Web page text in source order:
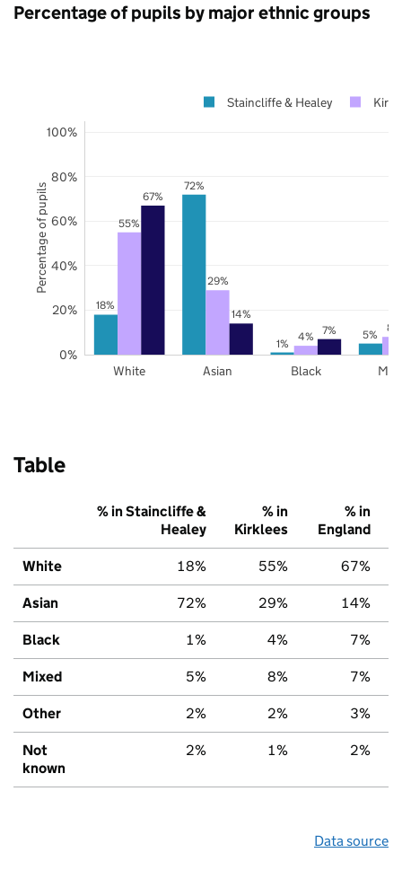
Percentage of pupils by major ethnic groups
18%
72%
1%
5%
55%
29%
4%
8%
67%
14%
7%
White Asian Black
0%
20%
40%
60%
80%
100%
Staincliffe & Healey
Percentage of pupils
Table
% in Staincliffe &
Healey
% in
Kirklees
% in
England
White 18% 55% 67%
Asian 72% 29% 14%
Black 1% 4% 7%
Mixed 5% 8% 7%
Other 2% 2% 3%
Not
known
2% 1% 2%
Data source